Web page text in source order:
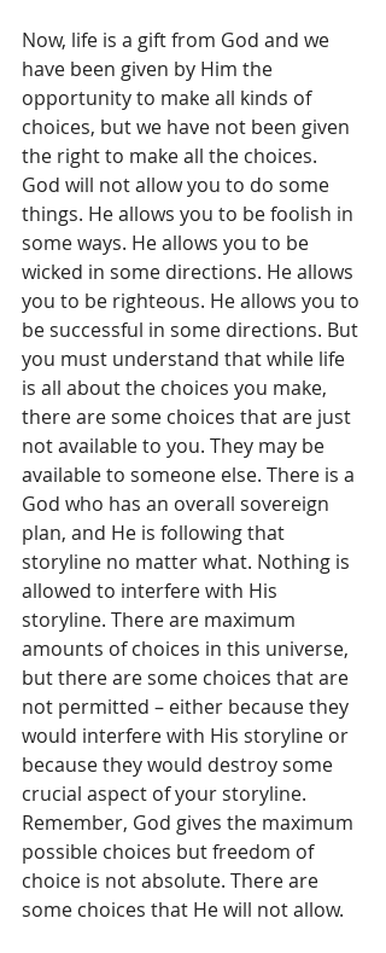
Now, life is a gift from God and we
have been given by Him the
opportunity to make all kinds of
choices, but we have not been given
the right to make all the choices.
God will not allow you to do some
things. He allows you to be foolish in
some ways. He allows you to be
wicked in some directions. He allows
you to be righteous. He allows you to
be successful in some directions. But
you must understand that while life
is all about the choices you make,
there are some choices that are just
not available to you. They may be
available to someone else. There is a
God who has an overall sovereign
plan, and He is following that
storyline no matter what. Nothing is
allowed to interfere with His
storyline. There are maximum
amounts of choices in this universe,
but there are some choices that are
not permitted – either because they
would interfere with His storyline or
because they would destroy some
crucial aspect of your storyline.
Remember, God gives the maximum
possible choices but freedom of
choice is not absolute. There are
some choices that He will not allow.